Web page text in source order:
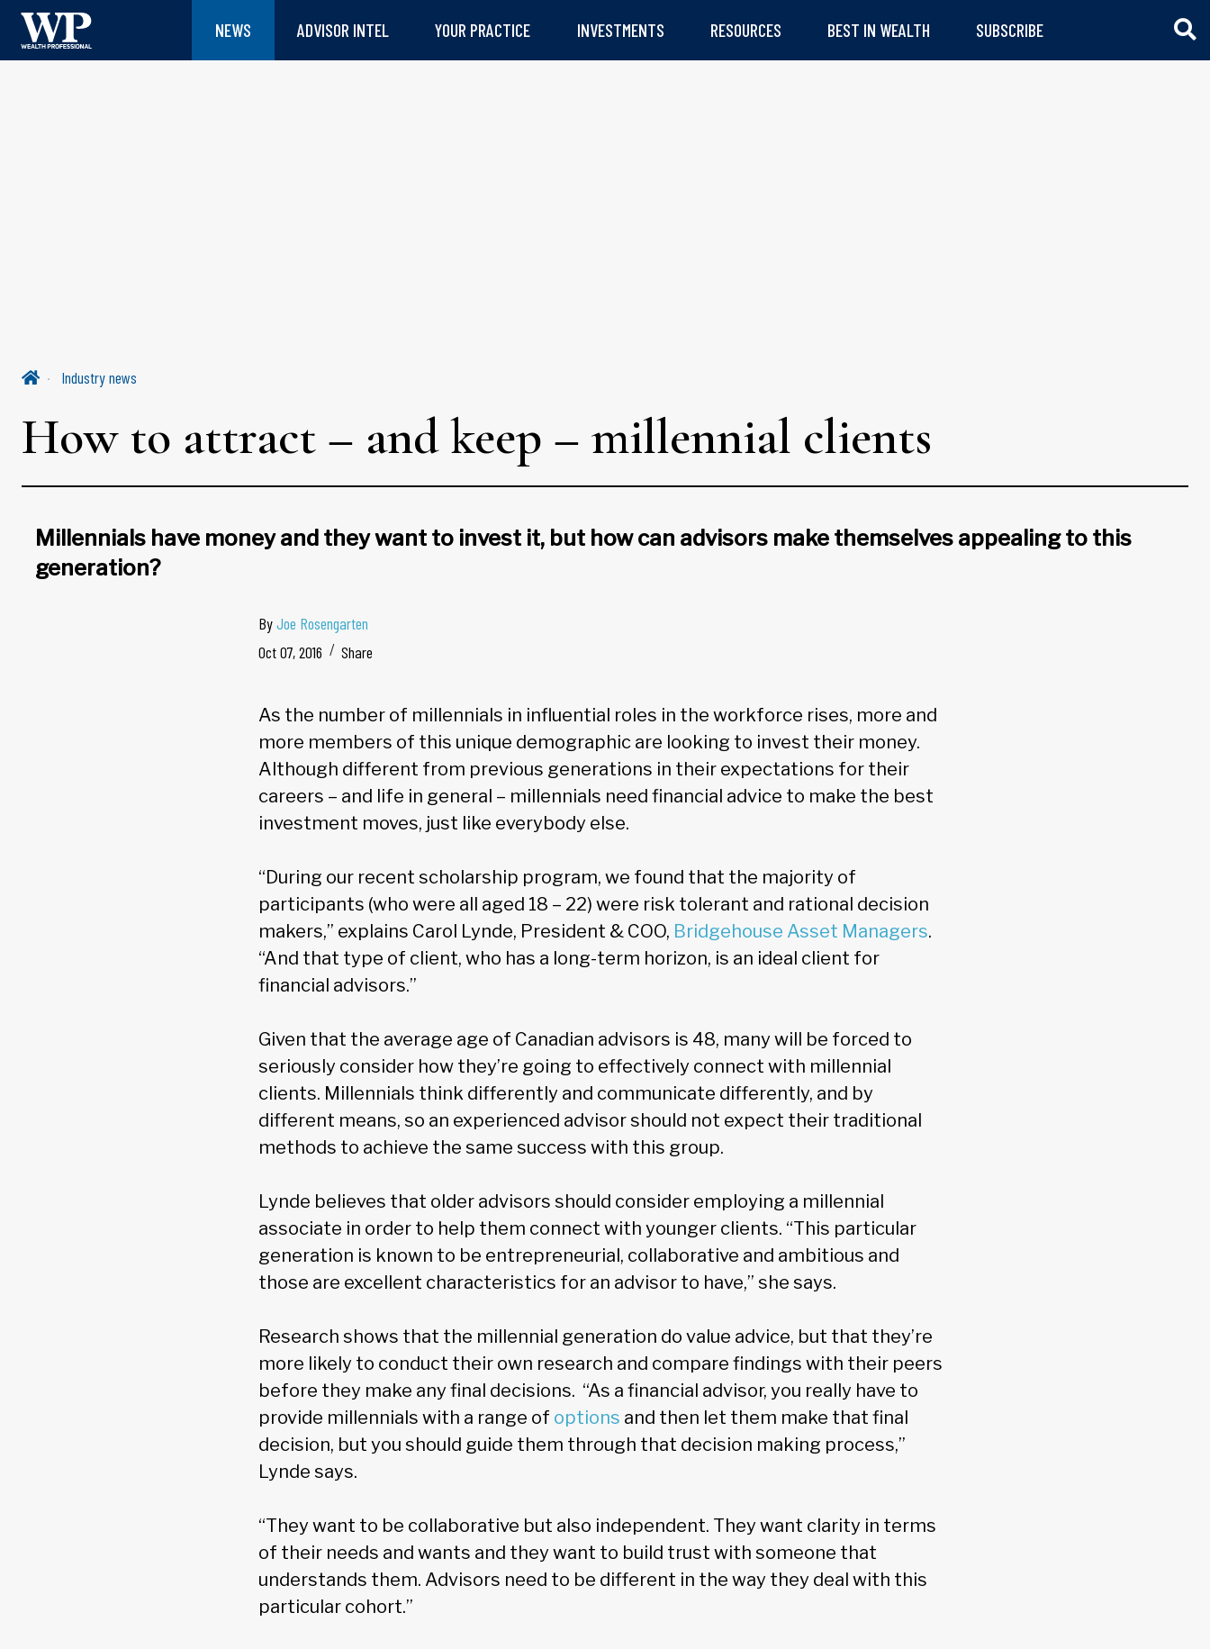
NEWS ADVISOR INTEL YOUR PRACTICE INVESTMENTS RESOURCES BEST IN WEALTH SUBSCRIBE
Industry news
How to attract – and keep – millennial clients
Millennials have money and they want to invest it, but how can advisors make themselves appealing to this
generation?
ByJoe Rosengarten
Oct 07, 2016
Share
As the number of millennials in influential roles in the workforce rises, more and
more members of this unique demographic are looking to invest their money.
Although different from previous generations in their expectations for their
careers – and life in general – millennials need financial advice to make the best
investment moves, just like everybody else.
“During our recent scholarship program, we found that the majority of
participants (who were all aged 18 – 22) were risk tolerant and rational decision
makers,” explains Carol Lynde, President & COO, Bridgehouse Asset Managers.
“And that type of client, who has a long-term horizon, is an ideal client for
financial advisors.”
Given that the average age of Canadian advisors is 48, many will be forced to
seriously consider how they’re going to effectively connect with millennial
clients. Millennials think differently and communicate differently, and by
different means, so an experienced advisor should not expect their traditional
methods to achieve the same success with this group.
Lynde believes that older advisors should consider employing a millennial
associate in order to help them connect with younger clients. “This particular
generation is known to be entrepreneurial, collaborative and ambitious and
those are excellent characteristics for an advisor to have,” she says.
Research shows that the millennial generation do value advice, but that they’re
more likely to conduct their own research and compare findings with their peers
before they make any final decisions. “As a financial advisor, you really have to
provide millennials with a range of options and then let them make that final
decision, but you should guide them through that decision making process,”
Lynde says.
“They want to be collaborative but also independent. They want clarity in terms
of their needs and wants and they want to build trust with someone that
understands them. Advisors need to be different in the way they deal with this
particular cohort.”